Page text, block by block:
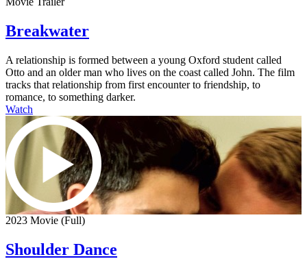
Breakwater
A relationship is formed between a young Oxford student called
Otto and an older man who lives on the coast called John. The film
tracks that relationship from first encounter to friendship, to
romance, to something darker.
Watch
2023 Movie (Full)
Shoulder Dance